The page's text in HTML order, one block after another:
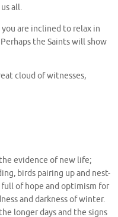
all.
are inclined to relax in
the Saints will show
cloud of witnesses,
evidence of new life;
birds pairing up and nest-
full of hope and optimism for
and darkness of winter.
longer days and the signs